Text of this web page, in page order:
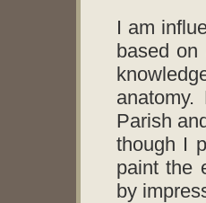
I am
based
Parish
though I
paint the
by